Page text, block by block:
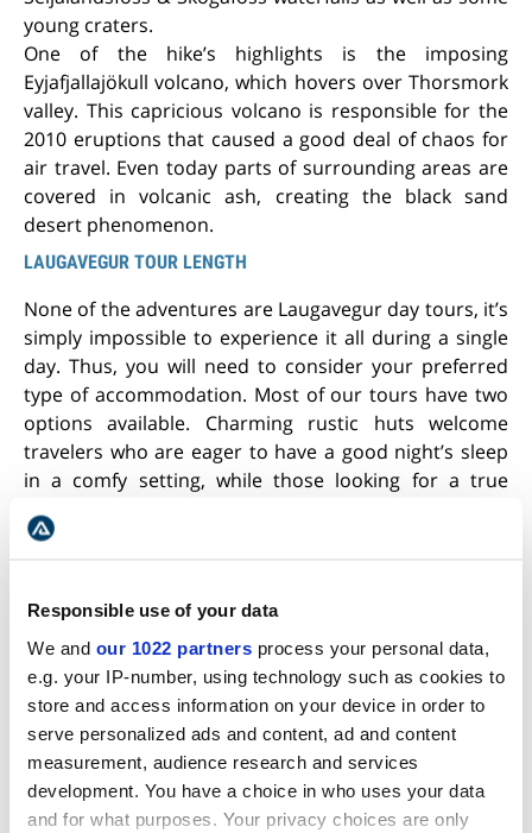
Responsible use of your data
We and our 1022 partners process your personal data,
e.g. your IP-number, using technology such as cookies to
store and access information on your device in order to
serve personalized ads and content, ad and content
measurement, audience research and services
development. You have a choice in who uses your data
and for what purposes. Your privacy choices are only
young craters.
One of the hike’s highlights is the imposing
Eyjafjallajökull volcano, which hovers over Thorsmork
valley. This capricious volcano is responsible for the
2010 eruptions that caused a good deal of chaos for
air travel. Even today parts of surrounding areas are
covered in volcanic ash, creating the black sand
desert phenomenon.
LAUGAVEGUR TOUR LENGTH
None of the adventures are Laugavegur day tours, it’s
simply impossible to experience it all during a single
day. Thus, you will need to consider your preferred
type of accommodation. Most of our tours have two
options available. Charming rustic huts welcome
travelers who are eager to have a good night’s sleep
in a comfy setting, while those looking for a true
backcountry challenge can choose to spend their
nights in tents.